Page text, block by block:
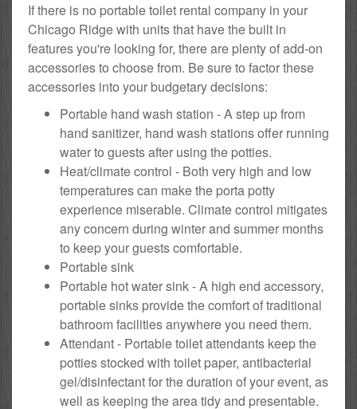
If there is no portable toilet rental company in your
Chicago Ridge with units that have the built in
features you're looking for, there are plenty of add-on
accessories to choose from. Be sure to factor these
accessories into your budgetary decisions:
Portable hand wash station - A step up from
hand sanitizer, hand wash stations offer running
water to guests after using the potties.
Heat/climate control - Both very high and low
temperatures can make the porta potty
experience miserable. Climate control mitigates
any concern during winter and summer months
to keep your guests comfortable.
Portable sink
Portable hot water sink - A high end accessory,
portable sinks provide the comfort of traditional
bathroom facilities anywhere you need them.
Attendant - Portable toilet attendants keep the
potties stocked with toilet paper, antibacterial
gel/disinfectant for the duration of your event, as
well as keeping the area tidy and presentable.